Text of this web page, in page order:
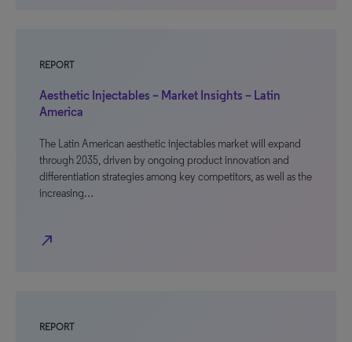
REPORT
Aesthetic Injectables – Market Insights – Latin
America
The Latin American aesthetic injectables market will expand
through 2035, driven by ongoing product innovation and
differentiation strategies among key competitors, as well as the
increasing…
north_east
REPORT